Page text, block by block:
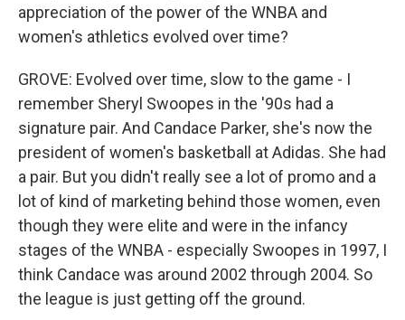
appreciation of the power of the WNBA and
women's athletics evolved over time?
GROVE: Evolved over time, slow to the game - I
remember Sheryl Swoopes in the '90s had a
signature pair. And Candace Parker, she's now the
president of women's basketball at Adidas. She had
a pair. But you didn't really see a lot of promo and a
lot of kind of marketing behind those women, even
though they were elite and were in the infancy
stages of the WNBA - especially Swoopes in 1997, I
think Candace was around 2002 through 2004. So
the league is just getting off the ground.